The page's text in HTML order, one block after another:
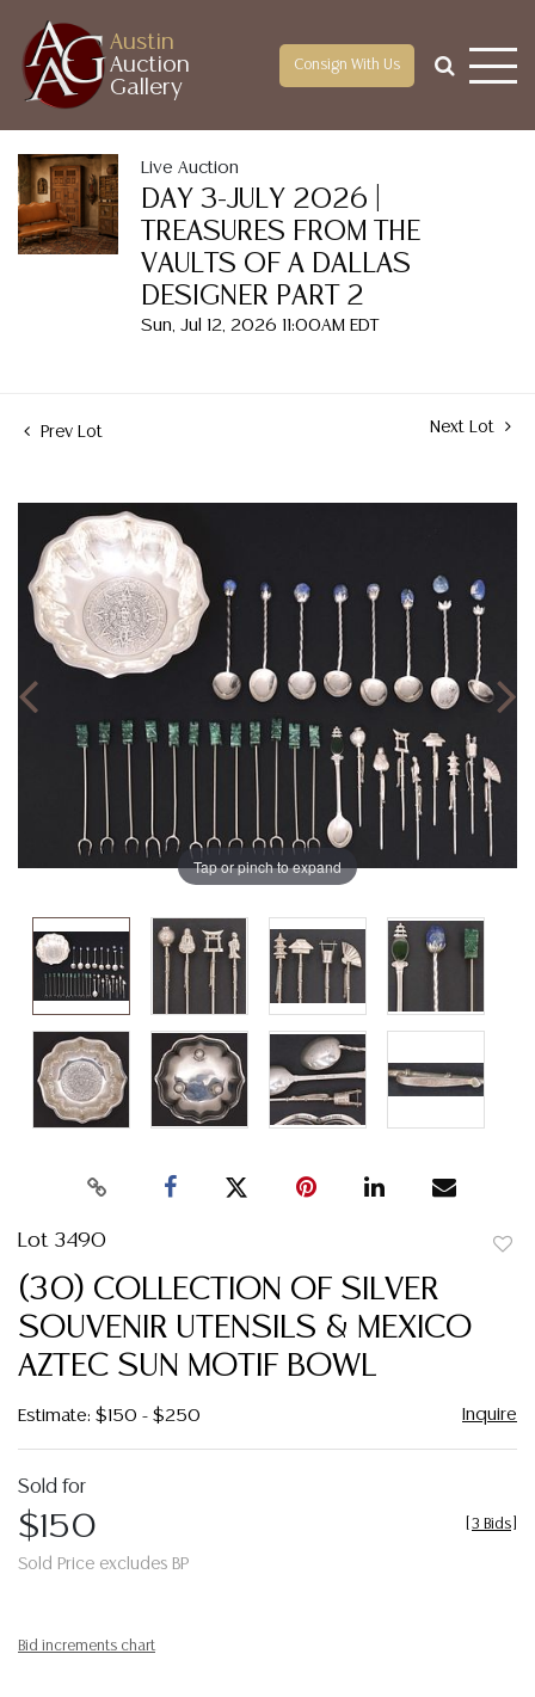
Austin
Auction
Gallery
Consign With Us
Live Auction
DAY 3-JULY 2026 |
TREASURES FROM THE
VAULTS OF A DALLAS
DESIGNER PART 2
Sun, Jul 12, 2026 11:00AM EDT
Prev Lot Next Lot
Tap or pinch to expand
Lot 3490
(30) COLLECTION OF SILVER
SOUVENIR UTENSILS & MEXICO
AZTEC SUN MOTIF BOWL
Estimate: $150 - $250 Inquire
Sold for
$150
Sold Price excludes BP
3 Bids
Bid increments chart